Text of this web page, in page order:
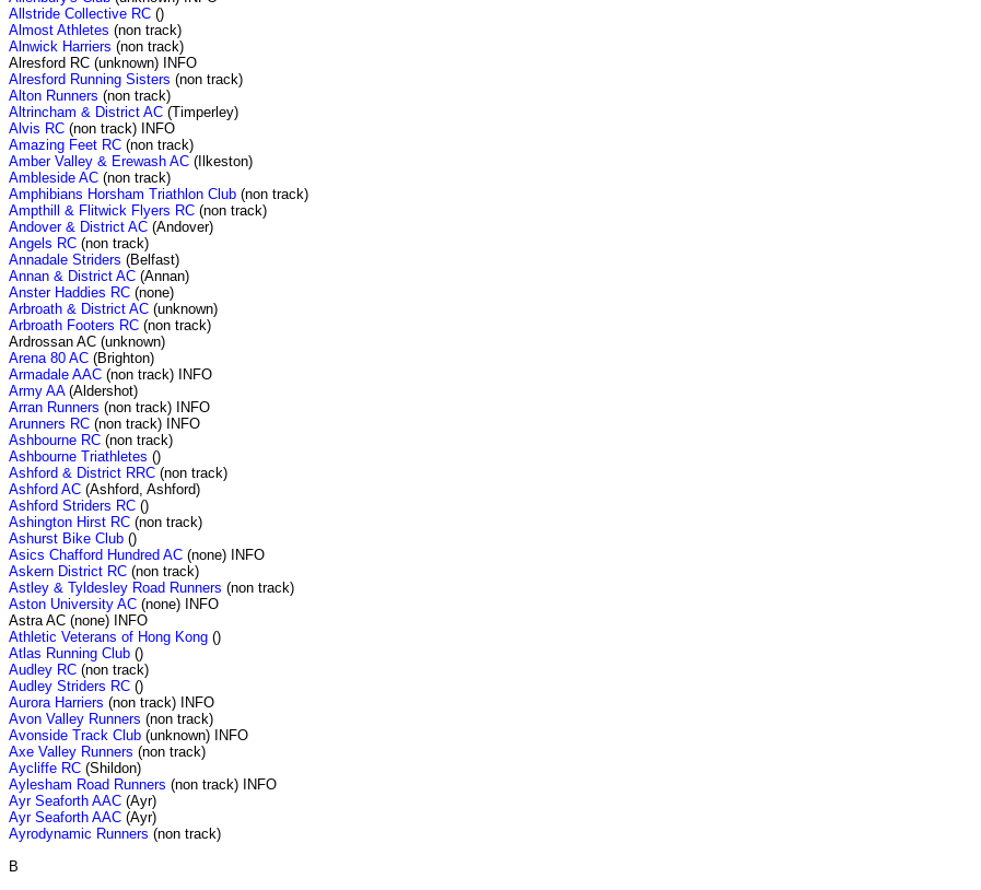
Allstride Collective RC ()
Almost Athletes (non track)
Alnwick Harriers (non track)
Alresford RC (unknown) INFO
Alresford Running Sisters (non track)
Alton Runners (non track)
Altrincham & District AC (Timperley)
Alvis RC (non track) INFO
Amazing Feet RC (non track)
Amber Valley & Erewash AC (Ilkeston)
Ambleside AC (non track)
Amphibians Horsham Triathlon Club (non track)
Ampthill & Flitwick Flyers RC (non track)
Andover & District AC (Andover)
Angels RC (non track)
Annadale Striders (Belfast)
Annan & District AC (Annan)
Anster Haddies RC (none)
Arbroath & District AC (unknown)
Arbroath Footers RC (non track)
Ardrossan AC (unknown)
Arena 80 AC (Brighton)
Armadale AAC (non track) INFO
Army AA(Aldershot)
Arran Runners (non track) INFO
Arunners RC (non track) INFO
Ashbourne RC (non track)
Ashbourne Triathletes ()
Ashford & District RRC (non track)
Ashford AC (Ashford, Ashford)
Ashford Striders RC ()
Ashington Hirst RC (non track)
Ashurst Bike Club ()
Asics Chafford Hundred AC (none) INFO
Askern District RC (non track)
Astley & Tyldesley Road Runners (non track)
Aston University AC (none) INFO
Astra AC (none) INFO
Athletic Veterans of Hong Kong ()
Atlas Running Club ()
Audley RC (non track)
Audley Striders RC ()
Aurora Harriers (non track) INFO
Avon Valley Runners (non track)
Avonside Track Club (unknown) INFO
Axe Valley Runners (non track)
Aycliffe RC (Shildon)
Aylesham Road Runners (non track) INFO
Ayr Seaforth AAC (Ayr)
Ayr Seaforth AAC (Ayr)
Ayrodynamic Runners (non track)
B